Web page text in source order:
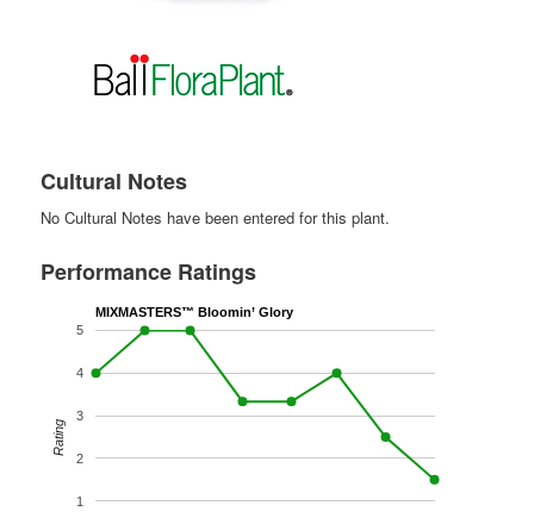
Cultural Notes
No Cultural Notes have been entered for this plant.
Performance Ratings
MIXMASTERS™ Bloomin’ Glory
1
2
3
4
5
Rating